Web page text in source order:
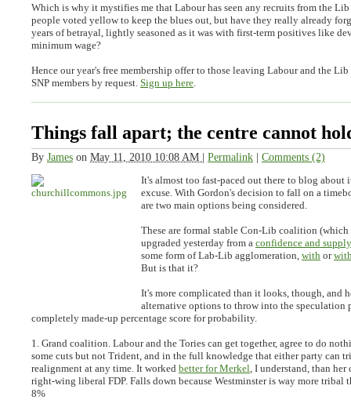
Which is why it mystifies me that Labour has seen any recruits from the Lib
people voted yellow to keep the blues out, but have they really already
years of betrayal, lightly seasoned as it was with first-term positives like
minimum wage?
Hence our year's free membership offer to those leaving Labour and the
SNP members by request. Sign up here
Things fall apart; the centre cannot
By James on May 11, 2010 10:08 AM | Permalink | Comments (2)
It's almost too fast-paced out there to blog about
excuse. With Gordon's decision to fall on a
are two main options being considered.
These are formal stable Con-Lib coalition (which
upgraded yesterday from a confidence and supply
some form of Lab-Lib agglomeration, with or
But is that it?
It's more complicated than it looks, though, and
alternative options to throw into the speculation
completely made-up percentage score for probability.
1. Grand coalition. Labour and the Tories can get together, agree to do
some cuts but not Trident, and in the full knowledge that either party can
realignment at any time. It worked better for Merkel , I understand, than
right-wing liberal FDP. Falls down because Westminster is way more tribal
8%